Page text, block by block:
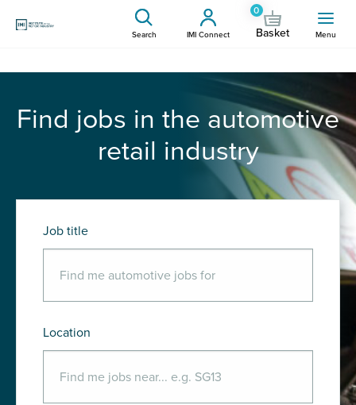
Search IMI Connect
0
Basket Menu
Find jobs in the automotive
retail industry
Job title
Location